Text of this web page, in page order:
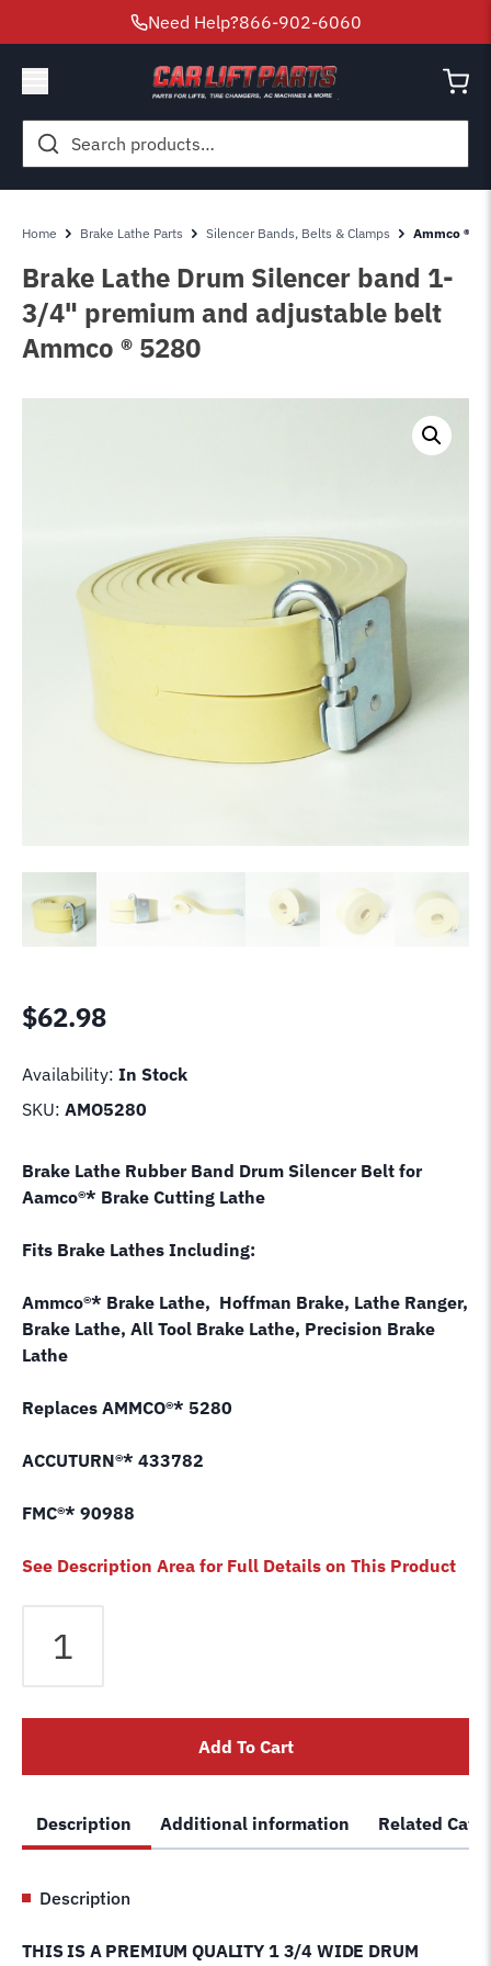
Need Help?866-902-6060
Search
for:
Home Brake Lathe Parts Silencer Bands, Belts & Clamps Ammco ®
Brake Lathe Drum Silencer band 1-
3/4" premium and adjustable belt
Ammco ® 5280
$62.98
Availability: In Stock
SKU: AMO5280
Brake Lathe Rubber Band Drum Silencer Belt for
Aamco®* Brake Cutting Lathe
Fits Brake Lathes Including:
Ammco®* Brake Lathe, Hoffman Brake, Lathe Ranger,
Brake Lathe, All Tool Brake Lathe, Precision Brake
Lathe
Replaces AMMCO®* 5280
ACCUTURN®* 433782
FMC®* 90988
See Description Area for Full Details on This Product
Lathe
band
3/4"
and
adjustable
Ammco
5280
Add To Cart
Description Additional information Related
Description
THIS IS A PREMIUM QUALITY 1 3/4 WIDE DRUM